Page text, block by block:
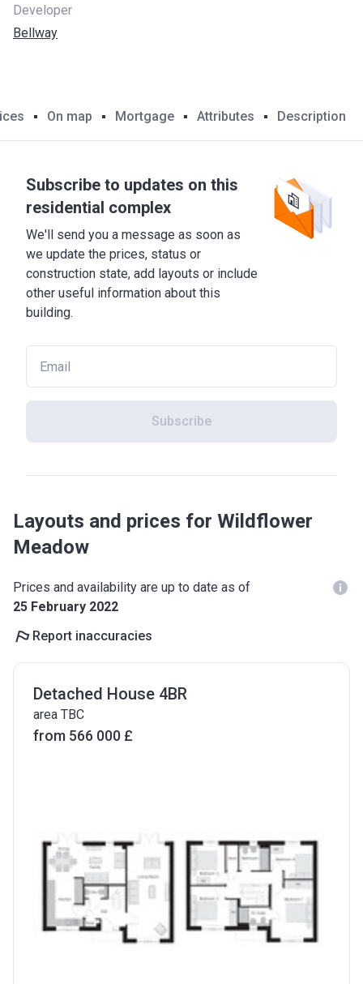
Developer
Bellway
On map Mortgage Attributes Description
Subscribe to updates on this
residential complex
We'll send you a message as soon as
we update the prices, status or
construction state, add layouts or include
other useful information about this
building.
Subscribe
Layouts and prices for Wildflower
Meadow
Prices and availability are up to date as of
25 February 2022
Report inaccuracies
Detached House 4BR
area TBC
from ‍566 000 £